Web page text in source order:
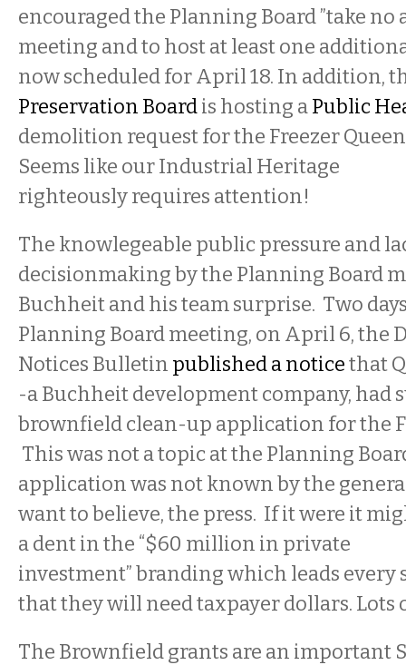
encouraged the Planning Board ”take no
meeting and to host at least one
now scheduled for April 18. In addition,
Preservation Boardis hosting aPublic
demolition request for the Freezer
Seems like our Industrial Heritage
righteously requires attention!
The knowlegeable public pressure and
decisionmaking by the Planning Board
Buchheit and his team surprise. Two
Planning Board meeting, on April 6, the
Notices Bulletin published a noticethat
-a Buchheitdevelopment company, had
brownfield clean-up application for the
This was not a topic at the Planning
application was not known by the
want to believe, the press. If it were it
a dent in the “$60 million in private
investment” branding which leads every
that they will need taxpayer dollars. Lots
The Brownfield grants are an important